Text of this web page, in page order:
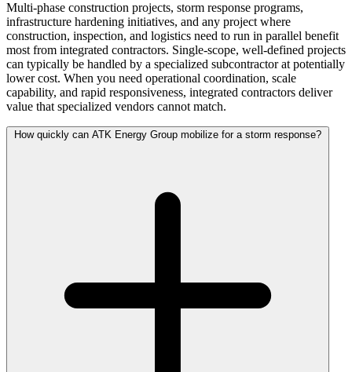
Multi-phase construction projects, storm response programs,
infrastructure hardening initiatives, and any project where
construction, inspection, and logistics need to run in parallel benefit
most from integrated contractors. Single-scope, well-defined projects
can typically be handled by a specialized subcontractor at potentially
lower cost. When you need operational coordination, scale
capability, and rapid responsiveness, integrated contractors deliver
value that specialized vendors cannot match.
How quickly can ATK Energy Group mobilize for a storm response?